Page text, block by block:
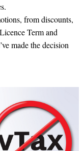
from discounts,
Term and
made the decision